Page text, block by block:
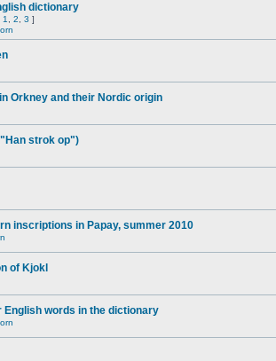
dictionary
1 2 3 ]
Orkney and their Nordic origin
strok op")
inscriptions in Papay, summer 2010
of Kjokl
English words in the dictionary